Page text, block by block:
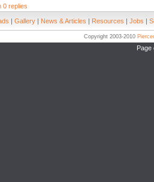
0 replies
| Gallery | News & Articles | Resources | Jobs |
Copyright 2003-2010
Page